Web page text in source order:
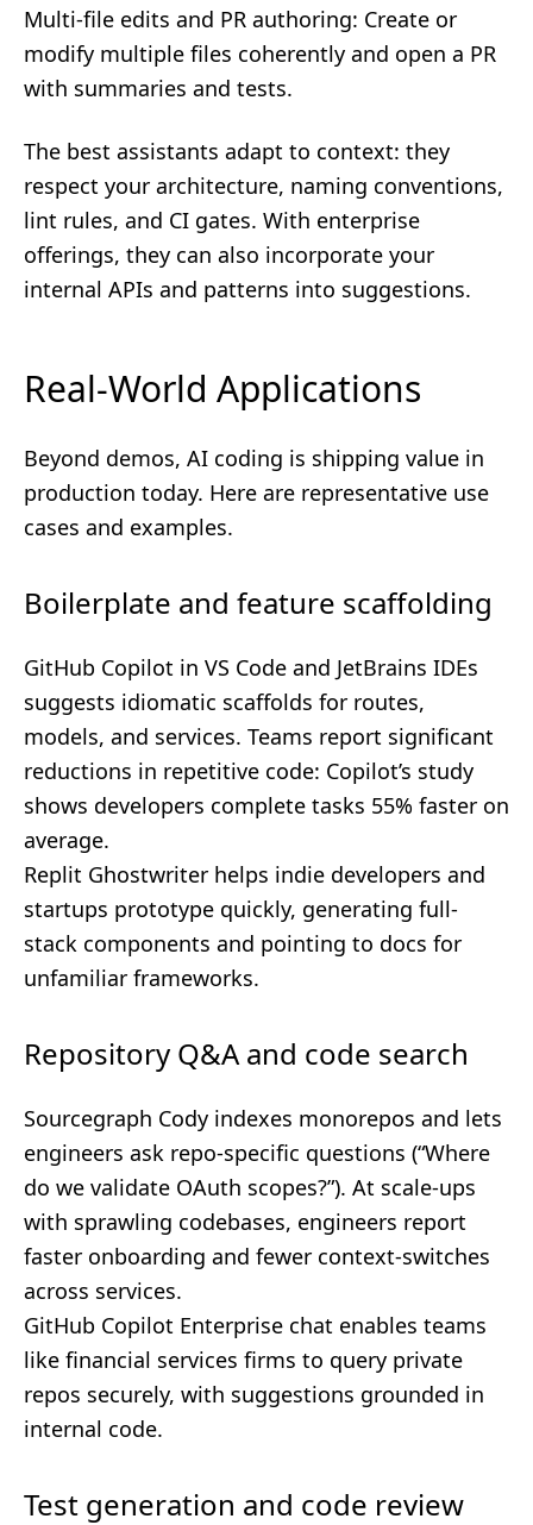
Multi-file edits and PR authoring: Create or
modify multiple files coherently and open a PR
with summaries and tests.
The best assistants adapt to context: they
respect your architecture, naming conventions,
lint rules, and CI gates. With enterprise
offerings, they can also incorporate your
internal APIs and patterns into suggestions.
Real-World Applications
Beyond demos, AI coding is shipping value in
production today. Here are representative use
cases and examples.
Boilerplate and feature scaffolding
GitHub Copilot in VS Code and JetBrains IDEs
suggests idiomatic scaffolds for routes,
models, and services. Teams report significant
reductions in repetitive code: Copilot’s study
shows developers complete tasks 55% faster on
average.
Replit Ghostwriter helps indie developers and
startups prototype quickly, generating full-
stack components and pointing to docs for
unfamiliar frameworks.
Repository Q&A and code search
Sourcegraph Cody indexes monorepos and lets
engineers ask repo-specific questions (“Where
do we validate OAuth scopes?”). At scale-ups
with sprawling codebases, engineers report
faster onboarding and fewer context-switches
across services.
GitHub Copilot Enterprise chat enables teams
like financial services firms to query private
repos securely, with suggestions grounded in
internal code.
Test generation and code review